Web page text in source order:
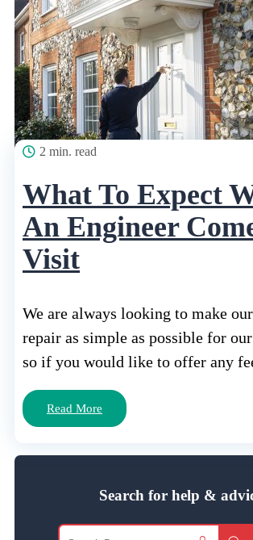
2 min. read
What To Expect
An Engineer
Visit
We are always looking to make
repair as simple as possible for
so if you would like to offer any
Read More
Search for help &